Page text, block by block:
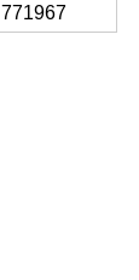
771967